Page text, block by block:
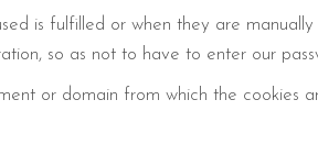
is fulfilled or when they are
so as not to have to enter our
or domain from which the cookies